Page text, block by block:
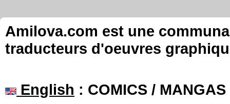
Amilova.com est une
traducteurs d'oeuvres
English : COMICS /